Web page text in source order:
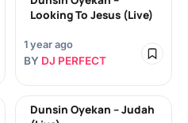
Looking To Jesus (Live)
1 year ago
BY DJ PERFECT
Dunsin Oyekan – Judah